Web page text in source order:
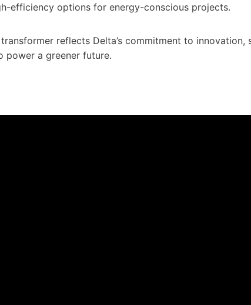
efficiency options for energy-conscious projects.
reflects Delta’s commitment to innovation,
power a greener future.